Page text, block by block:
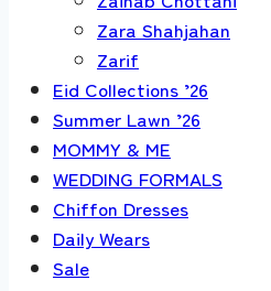
Zara Shahjahan
Zarif
Eid Collections ’26
Summer Lawn ’26
MOMMY & ME
WEDDING FORMALS
Chiffon Dresses
Daily Wears
Sale